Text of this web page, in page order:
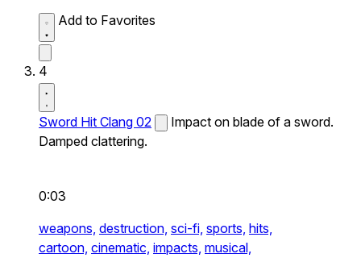
Add to Favorites
4
Sword Hit Clang 02
Impact on blade of a sword.
Damped clattering.
0:03
weapons, destruction, sci-fi, sports, hits,
cartoon, cinematic, impacts, musical,